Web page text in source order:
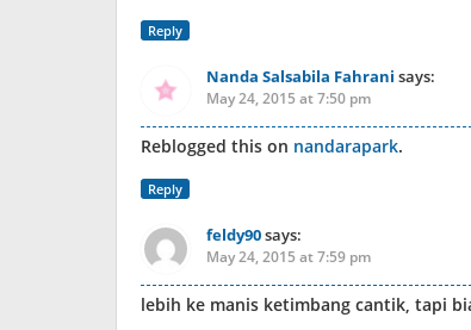
Reply
Nanda Salsabila Fahrani says:
May 24, 2015 at 7:50 pm
Reblogged this on nandarapark.
Reply
feldy90says:
May 24, 2015 at 7:59 pm
lebih ke manis ketimbang cantik, tapi